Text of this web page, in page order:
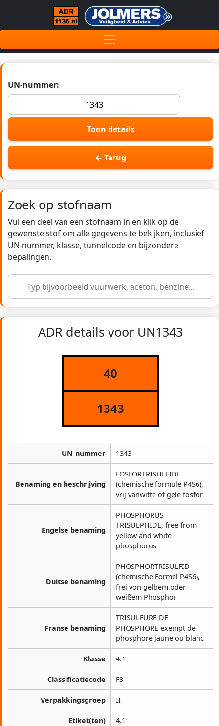
UN-nummer:
Toon details
← Terug
Zoek op stofnaam
Vul een deel van een stofnaam in en klik op de
gewenste stof om alle gegevens te bekijken, inclusief
UN-nummer, klasse, tunnelcode en bijzondere
bepalingen.
ADR details voor UN1343
40
1343
UN-nummer 1343
Benaming en beschrijving
FOSFORTRISULFIDE
(chemische formule P4S6),
vrij vanwitte of gele fosfor
Engelse benaming
PHOSPHORUS
TRISULPHIDE, free from
yellow and white
phosphorus
Duitse benaming
PHOSPHORTRISULFID
(chemische Formel P4S6),
frei von gelbem oder
weißem Phosphor
Franse benaming
TRISULFURE DE
PHOSPHORE exempt de
phosphore jaune ou blanc
Klasse 4.1
Classificatiecode F3
Verpakkingsgroep II
Etiket(ten) 4.1